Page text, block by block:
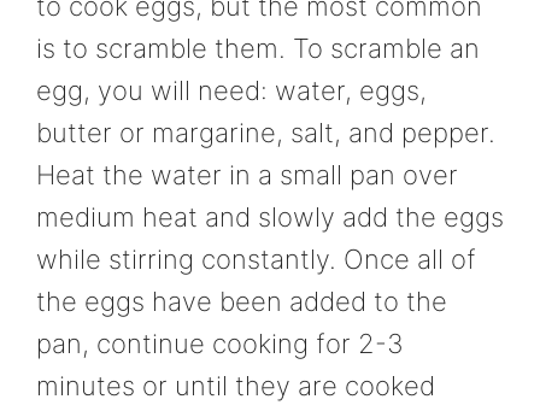
to cook eggs, but the most common
is to scramble them. To scramble an
egg, you will need: water, eggs,
butter or margarine, salt, and pepper.
Heat the water in a small pan over
medium heat and slowly add the eggs
while stirring constantly. Once all of
the eggs have been added to the
pan, continue cooking for 2-3
minutes or until they are cooked